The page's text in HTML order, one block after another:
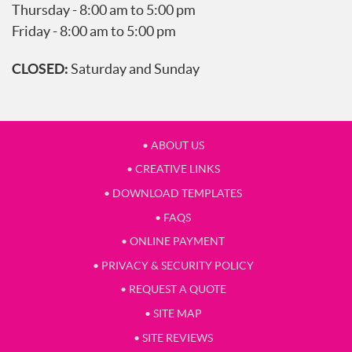
Thursday - 8:00 am to 5:00 pm
Friday - 8:00 am to 5:00 pm
CLOSED:Saturday and Sunday
• ABOUT US
• CREATIVE LINKS
• DOWNLOAD TEMPLATES
• FAQS
• ONLINE PAYMENT
• PRIVACY & SECURITY POLICY
• REQUEST A QUOTE
• SITE MAP
• SITE REVIEWS